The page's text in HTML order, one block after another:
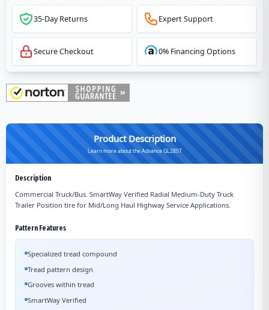
35-Day Returns Expert Support
Secure Checkout 0% Financing Options
Product Description
Learn more about the Advance GL285T
Description
Commercial Truck/Bus. SmartWay Verified Radial Medium-Duty Truck
Trailer Position tire for Mid/Long Haul Highway Service Applications.
Pattern Features
Specialized tread compound
Tread pattern design
Grooves within tread
SmartWay Verified